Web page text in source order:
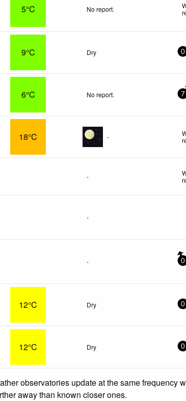
5°C No report.
9°C Dry 0
6°C No report. 7
18°C -
-
-
- 0
12°C Dry 0
12°C Dry 0
observatories update at the same frequency
away than known closer ones.